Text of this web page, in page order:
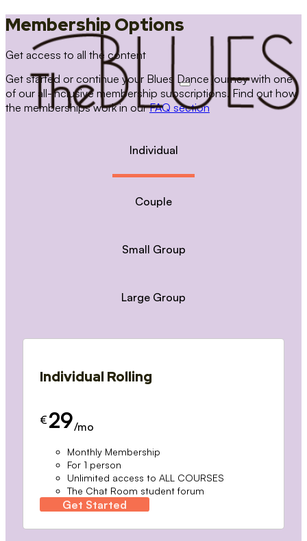
Membership Options
Get access to all the content
Get started or continue your Blues Dance journey with one
of our all-inclusive membership subscriptions. Find out how
the memberships work in ourFAQ section
Individual
Couple
Small Group
Large Group
Individual Rolling
€ 29/mo
Monthly Membership
For 1 person
Unlimited access to ALL COURSES
The Chat Room student forum
Get Started